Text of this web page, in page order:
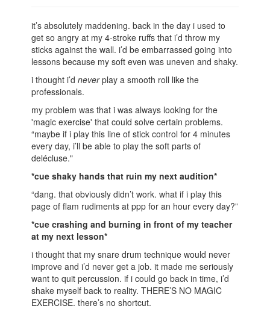
it’s absolutely maddening. back in the day i used to
get so angry at my 4-stroke ruffs that i’d throw my
sticks against the wall. i’d be embarrassed going into
lessons because my soft even was uneven and shaky.
i thought i’dneverplay a smooth roll like the
professionals.
my problem was that i was always looking for the
'magic exercise' that could solve certain problems.
“maybe if i play this line of stick control for 4 minutes
every day, i’ll be able to play the soft parts of
delécluse."
*cue shaky hands that ruin my next audition*
“dang. that obviously didn’t work. what if i play this
page of flam rudiments at ppp for an hour every day?”
*cue crashing and burning in front of my teacher
at my next lesson*
i thought that my snare drum technique would never
improve and i’d never get a job. it made me seriously
want to quit percussion. if i could go back in time, i’d
shake myself back to reality. THERE’S NO MAGIC
EXERCISE. there’s no shortcut.